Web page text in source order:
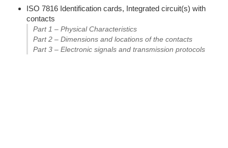
ISO 7816 Identification cards, Integrated circuit(s) with
contacts
Part 1 – Physical Characteristics
Part 2 – Dimensions and locations of the contacts
Part 3 – Electronic signals and transmission protocols